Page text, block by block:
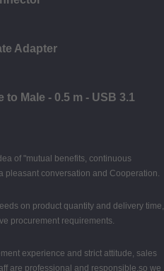
Adapter
to Male - 0.5 m - USB 3.1
of "mutual benefits, continuous
pleasant conversation and Cooperation.
on product quantity and delivery time,
procurement requirements.
experience and strict attitude, sales
are professional and responsible,so we